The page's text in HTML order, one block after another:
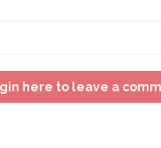
here to leave a